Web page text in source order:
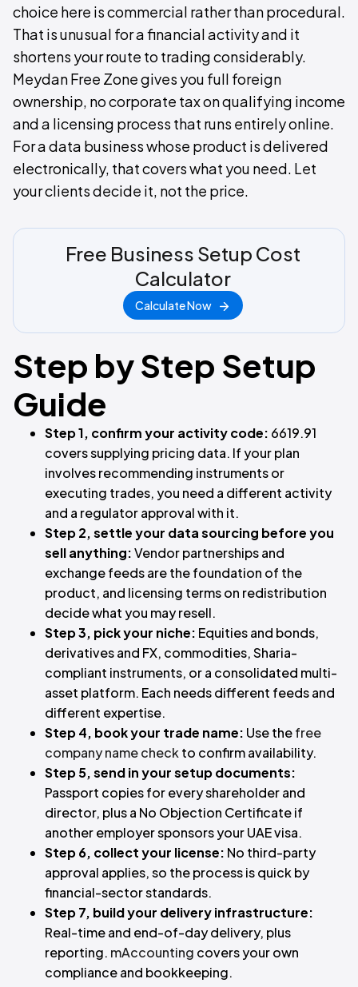
choice here is commercial rather than procedural.
That is unusual for a financial activity and it
shortens your route to trading considerably.
Meydan Free Zone gives you full foreign
ownership, no corporate tax on qualifying income
and a licensing process that runs entirely online.
For a data business whose product is delivered
electronically, that covers what you need. Let
your clients decide it, not the price.
Free Business Setup Cost
Calculator
Calculate Now
Step by Step Setup
Guide
Step 1, confirm your activity code: 6619.91
covers supplying pricing data. If your plan
involves recommending instruments or
executing trades, you need a different activity
and a regulator approval with it.
Step 2, settle your data sourcing before you
sell anything:Vendor partnerships and
exchange feeds are the foundation of the
product, and licensing terms on redistribution
decide what you may resell.
Step 3, pick your niche: Equities and bonds,
derivatives and FX, commodities, Sharia-
compliant instruments, or a consolidated multi-
asset platform. Each needs different feeds and
different expertise.
Step 4, book your trade name: Use thefree
company name checkto confirm availability.
Step 5, send in your setup documents:
Passport copies for every shareholder and
director, plus a No Objection Certificate if
another employer sponsors your UAE visa.
Step 6, collect your license: No third-party
approval applies, so the process is quick by
financial-sector standards.
Step 7, build your delivery infrastructure:
Real-time and end-of-day delivery, plus
reporting. mAccounting covers your own
compliance and bookkeeping.